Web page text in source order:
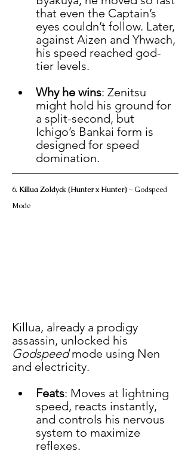
that even the Captain’s
eyes couldn’t follow. Later,
against Aizen and Yhwach,
his speed reached god-
tier levels.
Why he wins: Zenitsu
might hold his ground for
a split-second, but
Ichigo’s Bankai form is
designed for speed
domination.
6. Killua Zoldyck (Hunter x Hunter) – Godspeed
Mode
Killua, already a prodigy
assassin, unlocked his
Godspeed mode using Nen
and electricity.
Feats: Moves at lightning
speed, reacts instantly,
and controls his nervous
system to maximize
reflexes.